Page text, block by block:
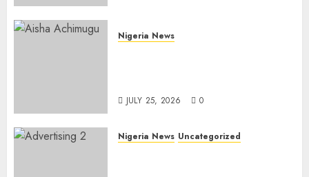
Nigeria News
JULY 25, 2026 0
Nigeria News Uncategorized